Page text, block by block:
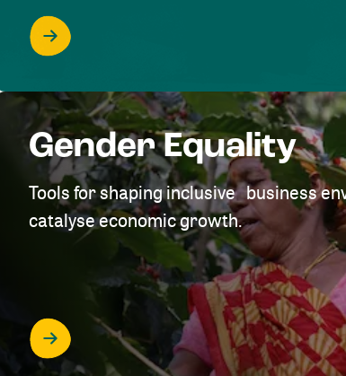
Gender Equality
Tools for shaping inclusive business
catalyse economic growth.